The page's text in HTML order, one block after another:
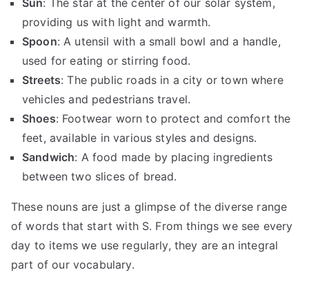
providing us with light and warmth.
Spoon: A utensil with a small bowl and a handle,
used for eating or stirring food.
Streets: The public roads in a city or town where
vehicles and pedestrians travel.
Shoes: Footwear worn to protect and comfort the
feet, available in various styles and designs.
Sandwich: A food made by placing ingredients
between two slices of bread.
These nouns are just a glimpse of the diverse range
of words that start with S. From things we see every
day to items we use regularly, they are an integral
part of our vocabulary.